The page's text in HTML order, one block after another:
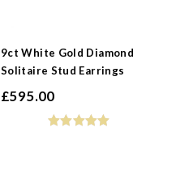
9ct White Gold Diamond
Solitaire Stud Earrings
£595.00